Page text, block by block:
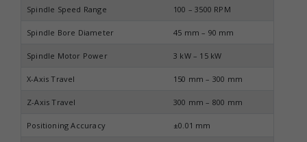
Spindle Speed Range 100 – 3500 RPM
Spindle Bore Diameter 45 mm – 90 mm
Spindle Motor Power 3 kW – 15 kW
X-Axis Travel 150 mm – 300 mm
Z-Axis Travel 300 mm – 800 mm
Positioning Accuracy ±0.01 mm